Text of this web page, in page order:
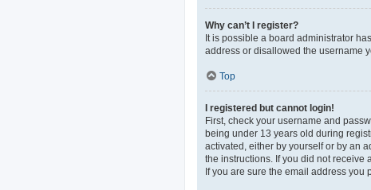
Why can’t I register?
It is possible a board administrator
address or disallowed the username
Top
I registered but cannot login!
First, check your username and
being under 13 years old during
activated, either by yourself or by an
the instructions. If you did not receive
If you are sure the email address you